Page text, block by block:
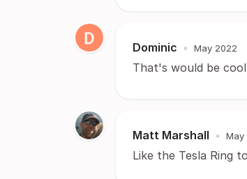
Dominic • May 2022
That's would be
Matt Marshall • May
Like the Tesla Ring